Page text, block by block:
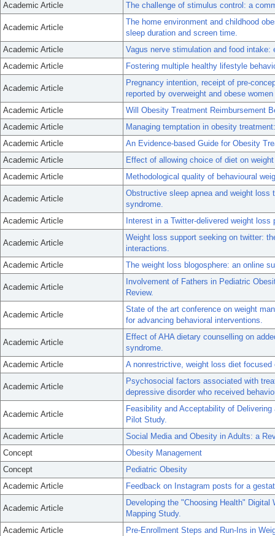
Academic Article
The challenge of stimulus control: a
Academic Article
The home environment and childhood
sleep duration and screen time.
Academic Article
Vagus nerve stimulation and food
Academic Article
Fostering multiple healthy lifestyle
Academic Article
Pregnancy intention, receipt of pre-
reported by overweight and obese
Academic Article
Will Obesity Treatment Reimbursement
Academic Article
Managing temptation in obesity
Academic Article
An Evidence-based Guide for Obesity
Academic Article
Effect of allowing choice of diet on
Academic Article
Methodological quality of behavioural
Academic Article
Obstructive sleep apnea and weight
syndrome.
Academic Article
Interest in a Twitter-delivered weight
Academic Article
Weight loss support seeking on twitter:
interactions.
Academic Article
The weight loss blogosphere: an online
Academic Article
Involvement of Fathers in Pediatric
Review.
Academic Article
State of the art conference on weight
for advancing behavioral interventions.
Academic Article
Effect of AHA dietary counselling on
syndrome.
Academic Article
A nonrestrictive, weight loss diet
Academic Article
Psychosocial factors associated with
depressive disorder who received
Academic Article
Feasibility and Acceptability of
Pilot Study.
Academic Article
Social Media and Obesity in Adults: a
Concept
Obesity Management
Concept
Pediatric Obesity
Academic Article
Feedback on Instagram posts for a
Academic Article
Developing the "Choosing Health"
Mapping Study.
Academic Article
Pre-Enrollment Steps and Run-Ins in